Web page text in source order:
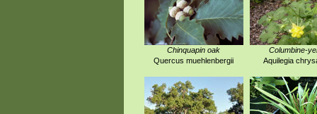
Chinquapin oak
Quercus muehlenbergii
Columbine-
Aquilegia